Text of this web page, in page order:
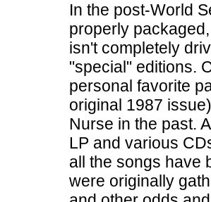
In the post-World
properly
isn't completely
"special" editions.
personal favorite
original 1987
Nurse in the past.
LP and various
all the songs have
were originally